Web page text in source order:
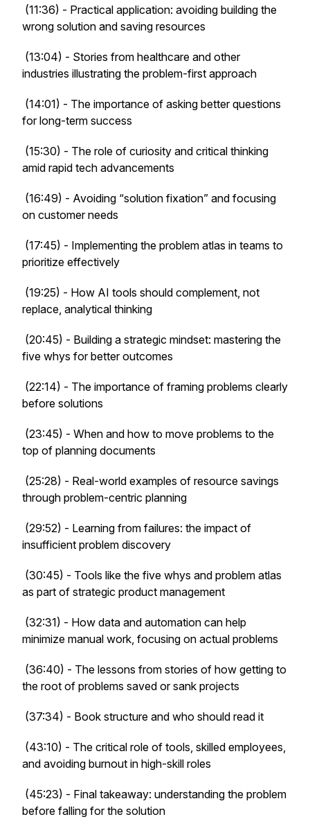
(11:36) - Practical application: avoiding building the
wrong solution and saving resources
(13:04) - Stories from healthcare and other
industries illustrating the problem-first approach
(14:01) - The importance of asking better questions
for long-term success
(15:30) - The role of curiosity and critical thinking
amid rapid tech advancements
(16:49) - Avoiding “solution fixation” and focusing
on customer needs
(17:45) - Implementing the problem atlas in teams to
prioritize effectively
(19:25) - How AI tools should complement, not
replace, analytical thinking
(20:45) - Building a strategic mindset: mastering the
five whys for better outcomes
(22:14) - The importance of framing problems clearly
before solutions
(23:45) - When and how to move problems to the
top of planning documents
(25:28) - Real-world examples of resource savings
through problem-centric planning
(29:52) - Learning from failures: the impact of
insufficient problem discovery
(30:45) - Tools like the five whys and problem atlas
as part of strategic product management
(32:31) - How data and automation can help
minimize manual work, focusing on actual problems
(36:40) - The lessons from stories of how getting to
the root of problems saved or sank projects
(37:34) - Book structure and who should read it
(43:10) - The critical role of tools, skilled employees,
and avoiding burnout in high-skill roles
(45:23) - Final takeaway: understanding the problem
before falling for the solution